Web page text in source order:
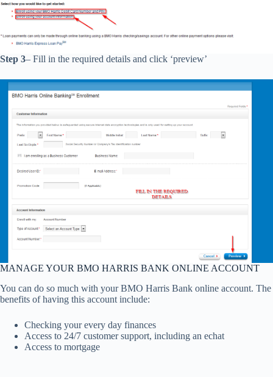
Step 3– Fill in the required details and click ‘preview’
MANAGE YOUR BMO HARRIS BANK ONLINE ACCOUNT
You can do so much with your BMO Harris Bank online account. The
benefits of having this account include:
Checking your every day finances
Access to 24/7 customer support, including an echat
Access to mortgage